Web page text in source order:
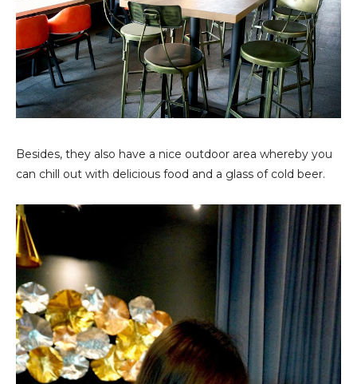
Besides, they also have a nice outdoor area whereby you
can chill out with delicious food and a glass of cold beer.